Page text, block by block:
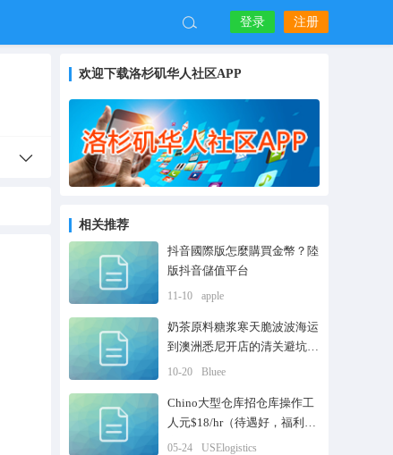
登录 注册
欢迎下载洛杉矶华人社区APP
相关推荐
抖音國際版怎麼購買金幣？陸
版抖音儲值平台
11-10 apple
奶茶原料糖浆寒天脆波波海运
到澳洲悉尼开店的清关避坑流
程
10-20 Bluee
Chino大型仓库招仓库操作工
人元$18/hr（待遇好，福利
高）
05-24 USElogistics